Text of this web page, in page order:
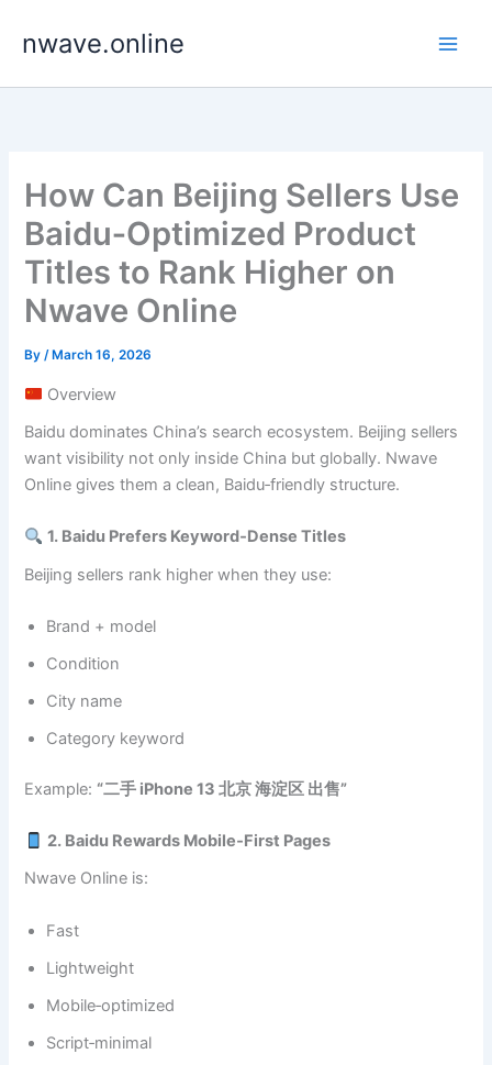
nwave.online
How Can Beijing Sellers Use
Baidu‑Optimized Product
Titles to Rank Higher on
Nwave Online
By/ March 16, 2026
Overview
Baidu dominates China’s search ecosystem. Beijing sellers
want visibility not only inside China but globally. Nwave
Online gives them a clean, Baidu‑friendly structure.
1. Baidu Prefers Keyword‑Dense Titles
Beijing sellers rank higher when they use:
Brand + model
Condition
City name
Category keyword
Example: “二手 iPhone 13 北京 海淀区 出售”
2. Baidu Rewards Mobile‑First Pages
Nwave Online is:
Fast
Lightweight
Mobile‑optimized
Script‑minimal